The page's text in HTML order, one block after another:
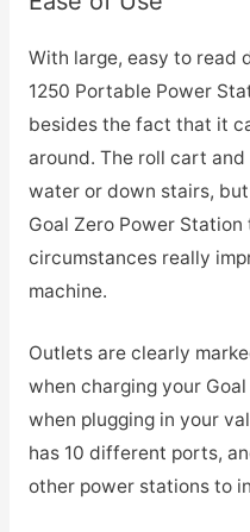
With large, easy to read
1250 Portable Power
besides the fact that it
around. The roll cart
water or down stairs,
Goal Zero Power
circumstances really
machine.
Outlets are clearly
when charging your
when plugging in your
has 10 different ports,
other power stations to